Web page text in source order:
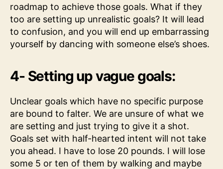
roadmap to achieve those goals. What if they
too are setting up unrealistic goals? It will lead
to confusion, and you will end up embarrassing
yourself by dancing with someone else’s shoes.
4- Setting up vague goals:
Unclear goals which have no specific purpose
are bound to falter. We are unsure of what we
are setting and just trying to give it a shot.
Goals set with half-hearted intent will not take
you ahead. I have to lose 20 pounds. I will lose
some 5 or ten of them by walking and maybe